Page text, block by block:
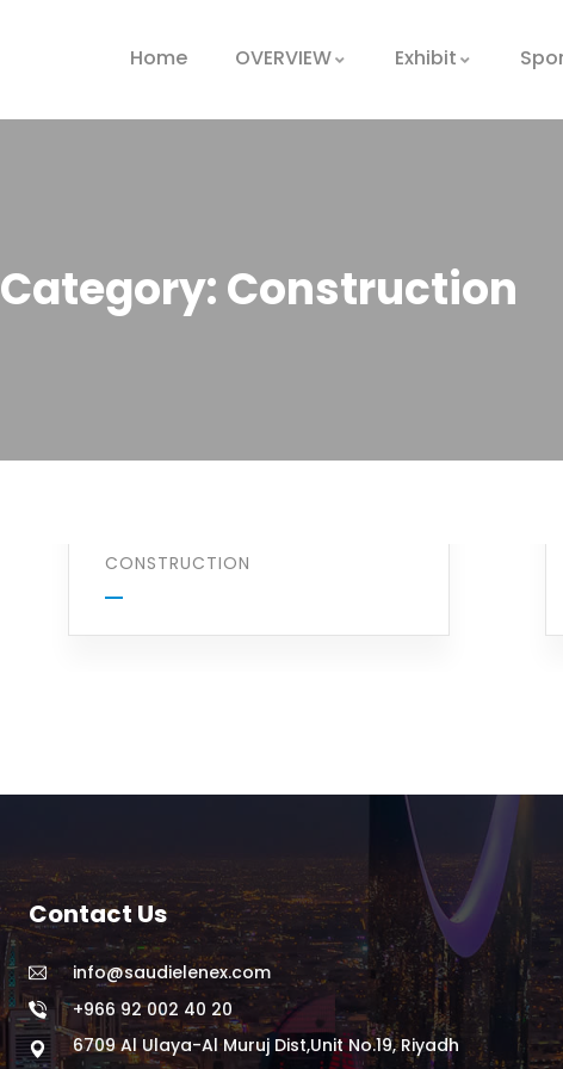
Home OVERVIEW Exhibit
Category:Construction
CONSTRUCTION
Contact Us
info@saudielenex.com
+966 92 002 40 20
6709 Al Ulaya-Al Muruj Dist,Unit No.19, Riyadh